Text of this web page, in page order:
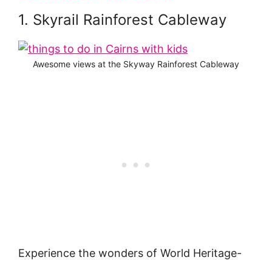
1. Skyrail Rainforest Cableway
Awesome views at the Skyway Rainforest Cableway
Experience the wonders of World Heritage-